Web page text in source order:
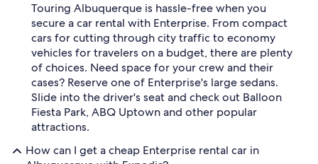
Touring Albuquerque is hassle-free when you
secure a car rental with Enterprise. From compact
cars for cutting through city traffic to economy
vehicles for travelers on a budget, there are plenty
of choices. Need space for your crew and their
cases? Reserve one of Enterprise's large sedans.
Slide into the driver's seat and check out Balloon
Fiesta Park, ABQ Uptown and other popular
attractions.
How can I get a cheap Enterprise rental car in